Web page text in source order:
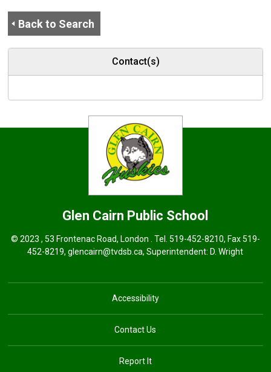
Back to Search
Contact(s)
Glen Cairn Public School
© 2023 , 53 Frontenac Road, London . Tel. 519-452-8210, Fax 519-
452-8219,glencairn@tvdsb.ca, Superintendent: D. Wright
Accessibility
Contact Us
Report It